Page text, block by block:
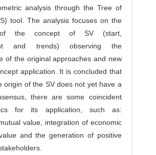
analysis through the Tree of
tool. The analysis focuses on the
of the concept of SV (start,
and trends) observing the
of the original approaches and new
application. It is concluded that
origin of the SV does not yet have a
there are some coincident
for its application, such as:
value, integration of economic
and the generation of positive